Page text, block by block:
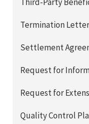
Termination Letter
Settlement
Request for
Request for
Quality Control